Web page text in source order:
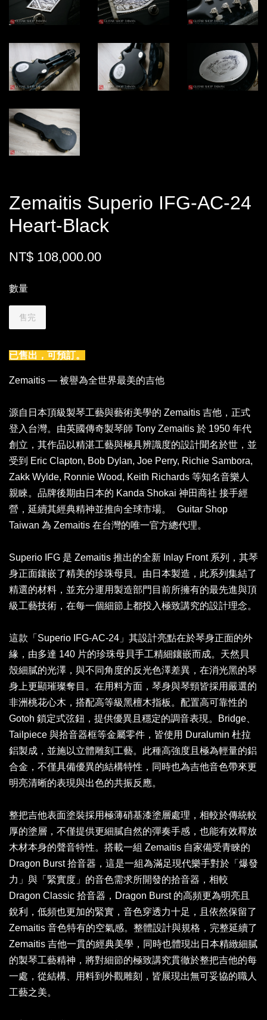
Zemaitis Superio IFG-AC-24
Heart-Black
NT$ 108,000.00
數量
售完
已售出，可預訂。
Zemaitis — 被譽為全世界最美的吉他
源自日本頂級製琴工藝與藝術美學的 Zemaitis 吉他，正式
登入台灣。由英國傳奇製琴師 Tony Zemaitis 於 1950 年代
創立，其作品以精湛工藝與極具辨識度的設計聞名於世，並
受到 Eric Clapton, Bob Dylan, Joe Perry, Richie Sambora,
Zakk Wylde, Ronnie Wood, Keith Richards 等知名音樂人
親睞。品牌後期由日本的 Kanda Shokai 神田商社 接手經
營，延續其經典精神並推向全球市場。 Guitar Shop
Taiwan 為 Zemaitis 在台灣的唯一官方總代理。
Superio IFG 是 Zemaitis 推出的全新 Inlay Front 系列，其琴
身正面鑲嵌了精美的珍珠母貝。由日本製造，此系列集結了
精選的材料，並充分運用製造部門目前所擁有的最先進與頂
級工藝技術，在每一個細節上都投入極致講究的設計理念。
這款「Superio IFG-AC-24」其設計亮點在於琴身正面的外
緣，由多達 140 片的珍珠母貝手工精細鑲嵌而成。天然貝
殼細膩的光澤，與不同角度的反光色澤差異，在消光黑的琴
身上更顯璀璨奪目。在用料方面，琴身與琴頸皆採用嚴選的
非洲桃花心木，搭配高等級黑檀木指板。配置高可靠性的
Gotoh 鎖定式弦鈕，提供優異且穩定的調音表現。Bridge、
Tailpiece 與拾音器框等金屬零件，皆使用 Duralumin 杜拉
鋁製成，並施以立體雕刻工藝。此種高強度且極為輕量的鋁
合金，不僅具備優異的結構特性，同時也為吉他音色帶來更
明亮清晰的表現與出色的共振反應。
整把吉他表面塗裝採用極薄硝基漆塗層處理，相較於傳統較
厚的塗層，不僅提供更細膩自然的彈奏手感，也能有效釋放
木材本身的聲音特性。搭載一組 Zemaitis 自家備受青睞的
Dragon Burst 拾音器，這是一組為滿足現代樂手對於「爆發
力」與「緊實度」的音色需求所開發的拾音器，相較
Dragon Classic 拾音器，Dragon Burst 的高頻更為明亮且
銳利，低頻也更加的緊實，音色穿透力十足，且依然保留了
Zemaitis 音色特有的空氣感。整體設計與規格，完整延續了
Zemaitis 吉他一貫的經典美學，同時也體現出日本精緻細膩
的製琴工藝精神，將對細節的極致講究貫徹於整把吉他的每
一處，從結構、用料到外觀雕刻，皆展現出無可妥協的職人
工藝之美。